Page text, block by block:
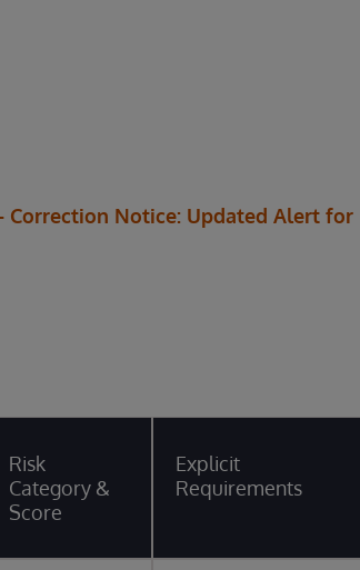
Correction Notice: Updated Alert for
Risk
Category &
Score
Explicit
Requirements